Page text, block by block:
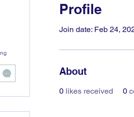
Profile
Join date: Feb 24,
About
0 likes received 0